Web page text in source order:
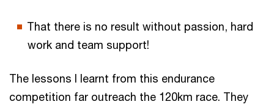
That there is no result without passion, hard
work and team support!
The lessons I learnt from this endurance
competition far outreach the 120km race. They